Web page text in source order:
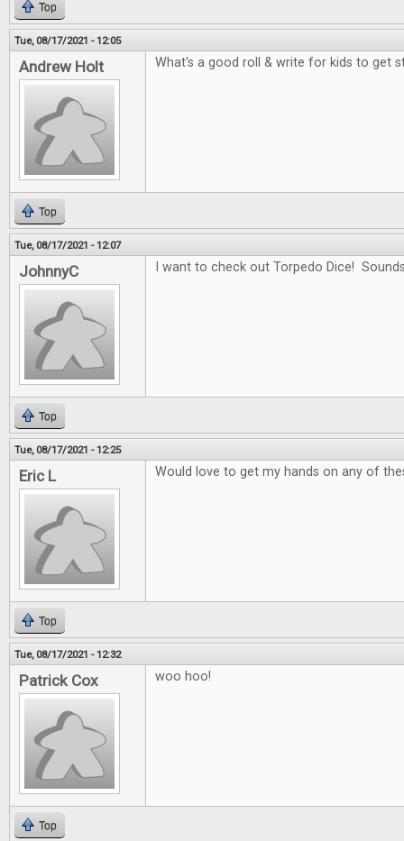
Top
Tue, 08/17/2021 - 12:05
Andrew Holt What's a good roll & write for kids to get
Top
Tue, 08/17/2021 - 12:07
JohnnyC I want to check out Torpedo Dice!
Top
Tue, 08/17/2021 - 12:25
Eric L Would love to get my hands on any of
Top
Tue, 08/17/2021 - 12:32
Patrick Cox woo hoo!
Top